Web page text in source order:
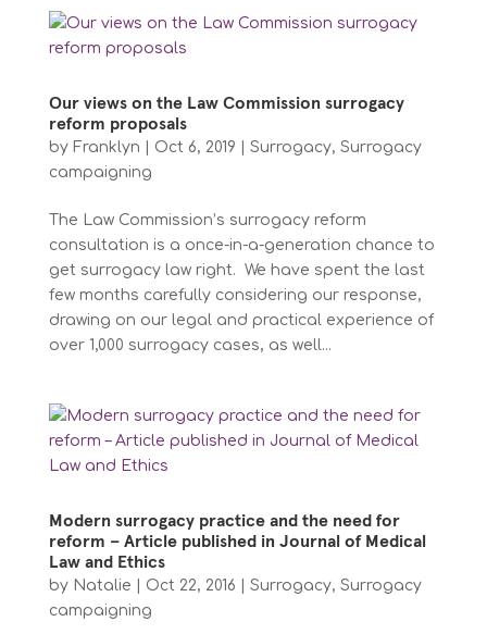
Our views on the Law Commission surrogacy
reform proposals
by Franklyn Oct 6, 2019 Surrogacy, Surrogacy
campaigning
The Law Commission’s surrogacy reform
consultation is a once-in-a-generation chance to
get surrogacy law right. We have spent the last
few months carefully considering our response,
drawing on our legal and practical experience of
over 1,000 surrogacy cases, as well...
Modern surrogacy practice and the need for
reform – Article published in Journal of Medical
Law and Ethics
by Natalie Oct 22, 2016 Surrogacy, Surrogacy
campaigning